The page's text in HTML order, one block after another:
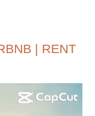
| RENT